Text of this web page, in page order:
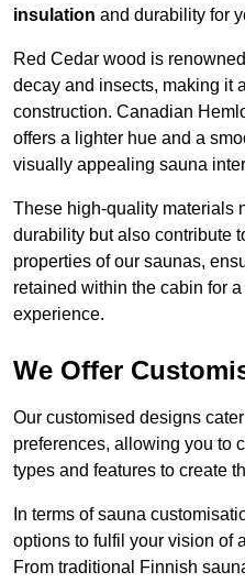
insulation and durability for
Red Cedar wood is
decay and insects, making it
construction. Canadian
offers a lighter hue and a
visually appealing sauna
These high-quality materials
durability but also contribute
properties of our saunas,
retained within the cabin for
experience.
We Offer
Our customised designs
preferences, allowing you to
types and features to create
In terms of sauna
options to fulfil your vision of
From traditional Finnish